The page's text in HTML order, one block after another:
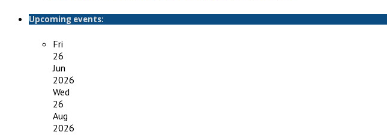
Upcoming events:
Fri
26
Jun
2026
Wed
26
Aug
2026